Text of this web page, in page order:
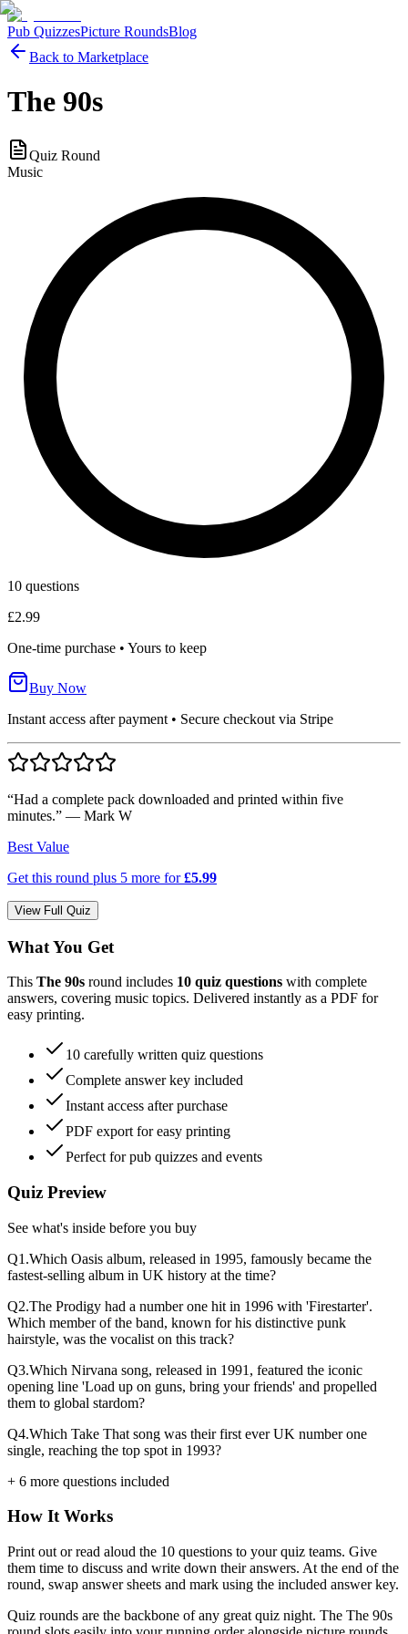
Pub QuizzesPicture RoundsBlog
Back to Marketplace
The 90s
Quiz Round
Music
10 questions
£2.99
One-time purchase • Yours to keep
Buy Now
Instant access after payment • Secure checkout via Stripe
“Had a complete pack downloaded and printed within five
minutes.” — Mark W
Best Value
Get this round plus 5 more for£5.99
View Full Quiz
What You Get
This The 90s round includes 10 quiz questions with complete
answers, covering music topics. Delivered instantly as a PDF for
easy printing.
10 carefully written quiz questions
Complete answer key included
Instant access after purchase
PDF export for easy printing
Perfect for pub quizzes and events
Quiz Preview
See what's inside before you buy
Q1 .Which Oasis album, released in 1995, famously became the
fastest-selling album in UK history at the time?
Q2.The Prodigy had a number one hit in 1996 with 'Firestarter'.
Which member of the band, known for his distinctive punk
hairstyle, was the vocalist on this track?
Q3.Which Nirvana song, released in 1991, featured the iconic
opening line 'Load up on guns, bring your friends' and propelled
them to global stardom?
Q4.Which Take That song was their first ever UK number one
single, reaching the top spot in 1993?
+ 6 more questions included
How It Works
Print out or read aloud the 10 questions to your quiz teams. Give
them time to discuss and write down their answers. At the end of the
round, swap answer sheets and mark using the included answer key.
Quiz rounds are the backbone of any great quiz night. The The 90s